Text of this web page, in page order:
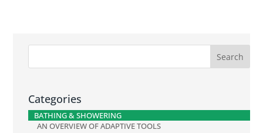
Categories
BATHING & SHOWERING
AN OVERVIEW OF ADAPTIVE TOOLS